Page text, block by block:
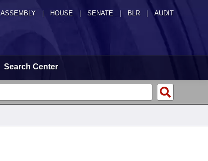
ASSEMBLY HOUSE SENATE | BLR | AUDIT
Search Center